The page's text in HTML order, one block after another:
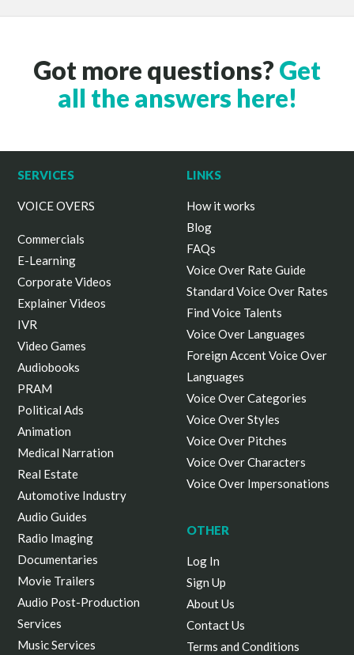
Got more questions? Get
all the answers here!
SERVICES
VOICE OVERS
Commercials
E-Learning
Corporate Videos
Explainer Videos
IVR
Video Games
Audiobooks
PRAM
Political Ads
Animation
Medical Narration
Real Estate
Automotive Industry
Audio Guides
Radio Imaging
Documentaries
Movie Trailers
Audio Post-Production
Services
Music Services
LINKS
How it works
Blog
FAQs
Voice Over Rate Guide
Standard Voice Over Rates
Find Voice Talents
Voice Over Languages
Foreign Accent Voice Over
Languages
Voice Over Categories
Voice Over Styles
Voice Over Pitches
Voice Over Characters
Voice Over Impersonations
OTHER
Log In
Sign Up
About Us
Contact Us
Terms and Conditions